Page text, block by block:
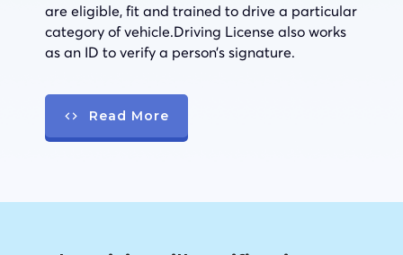
are eligible, fit and trained to drive a particular
category of vehicle.Driving License also works
as an ID to verify a person’s signature.
Read More